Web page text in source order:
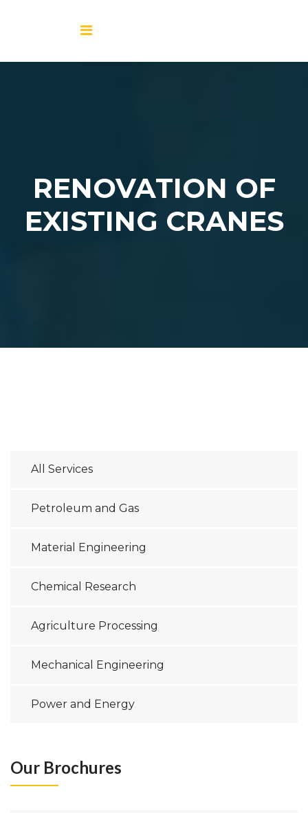
RENOVATION OF
EXISTING CRANES
All Services
Petroleum and Gas
Material Engineering
Chemical Research
Agriculture Processing
Mechanical Engineering
Power and Energy
Our Brochures